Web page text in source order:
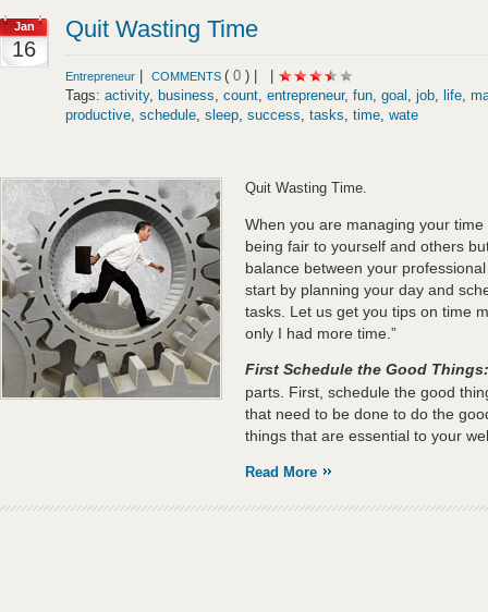
Jan
16
Quit Wasting Time
Entrepreneur COMMENTS ( 0 ) |
Tags: activity, business, count, entrepreneur, fun, goal , job, life,
productive, schedule, sleep, success, tasks, time, wate
Quit Wasting Time.
When you are managing your
being fair to yourself and others
balance between your
start by planning your day and
tasks. Let us get you tips on time
only I had more time.”
First Schedule the Good
parts. First, schedule the good
that need to be done to do the
things that are essential to your
Read More